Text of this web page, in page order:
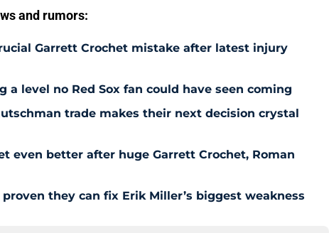
and rumors:
Garrett Crochet mistake after latest injury
a level no Red Sox fan could have seen coming
trade makes their next decision crystal
even better after huge Garrett Crochet, Roman
proven they can fix Erik Miller’s biggest weakness